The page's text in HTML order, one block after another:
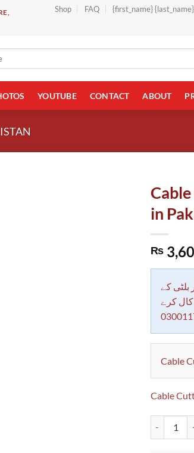
Shop FAQ {first_name}
YOUTUBE CONTACT ABOUT
in
₨
کے
کرے
Cable
Cable
Cable